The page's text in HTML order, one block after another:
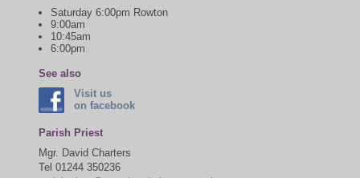
Saturday 6:00pm Rowton
9:00am
10:45am
6:00pm
See also
Visit us
on facebook
Parish Priest
Mgr. David Charters
Tel 01244 350236